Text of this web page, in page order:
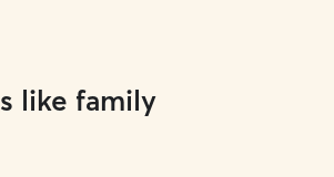
like family